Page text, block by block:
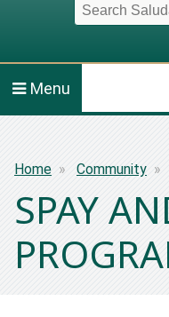
Menu
Home Community
SPAY